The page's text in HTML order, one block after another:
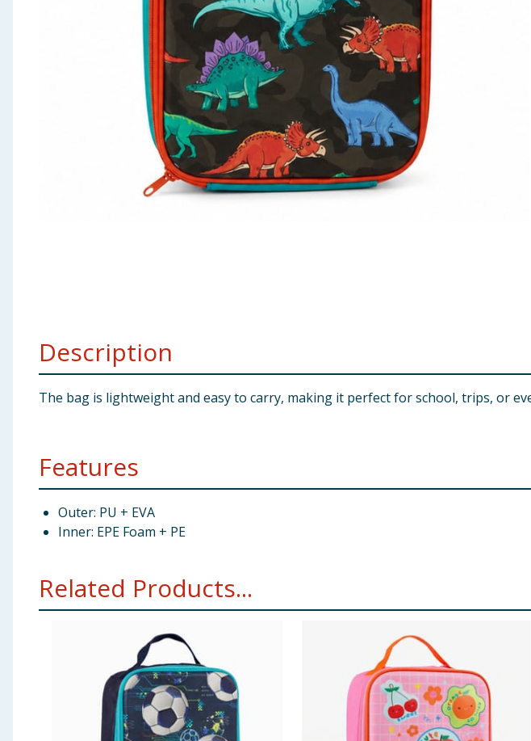
Arts, Crafts & Stationery
Cleaning & Household
Bulk BuysDescription
The bag is lightweight and easy to carry, making it perfect for school, trips, or
Features
Outer: PU + EVA
Inner: EPE Foam + PE
Related Products...